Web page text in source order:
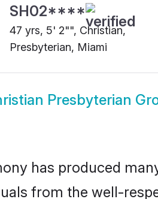
SH02****
47 yrs, 5' 2"", Christian,
Presbyterian, Miami
Presbyterian
has produced
from the well-